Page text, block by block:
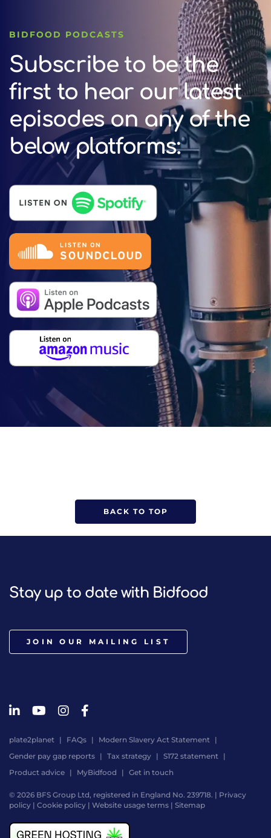
BIDFOOD PODCASTS
Subscribe to be the
first to hear our latest
episodes on any of the
below platforms:
BACK TO TOP
Stay up to date with Bidfood
JOIN OUR MAILING LIST
plate2planet FAQs
Modern Slavery Act Statement
Gender pay gap reports
Tax strategy
S172 statement
Product advice
MyBidfood Get in touch
© 2026 BFS Group Ltd, registered in England No. 239718. | Privacy
policy | Cookie policy | Website usage terms | Sitemap
by